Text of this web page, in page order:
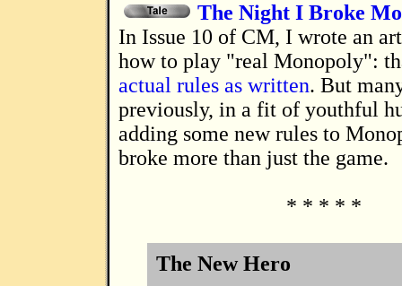
The Night I Broke
In Issue 10 of CM, I wrote an article about
how to play "real Monopoly":
actual rules as written. But
previously, in a fit of youthful
adding some new rules to
broke more than just the game.
* * * * *
The New Hero